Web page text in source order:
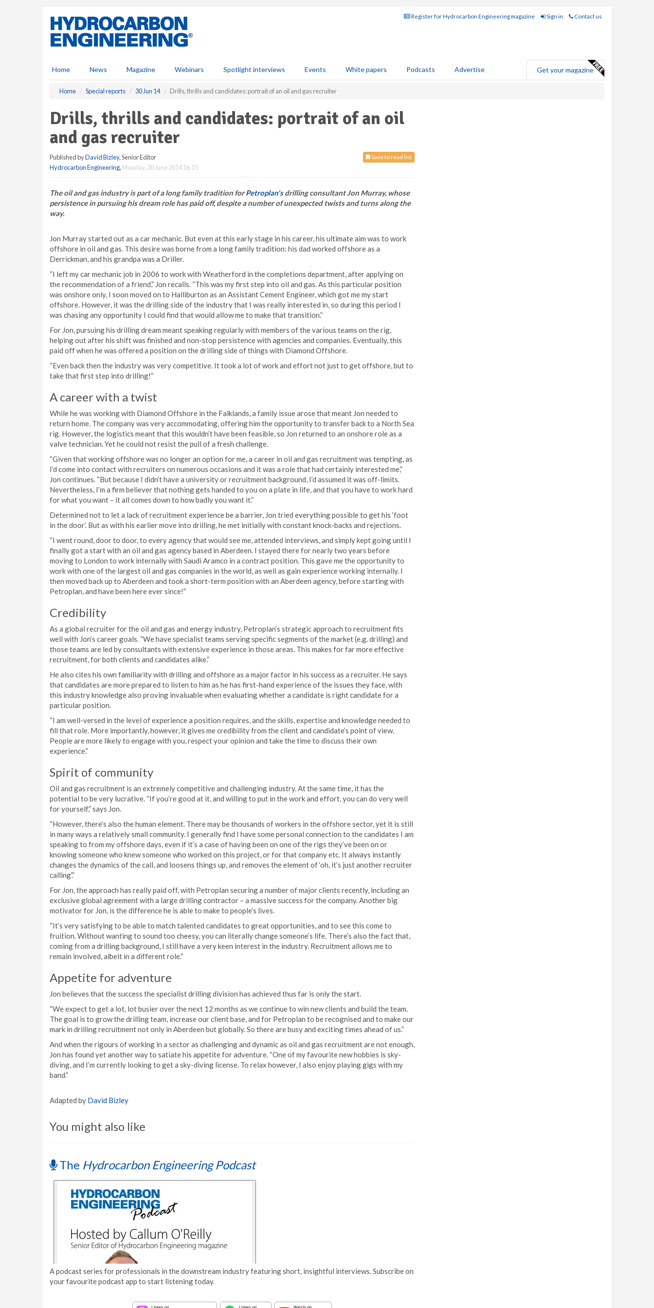
Register for Hydrocarbon Engineering magazine Sign in Contact us
Home News Magazine Webinars Spotlight interviews Events White papers Podcasts Advertise Get your magazine
Home Special reports 30 Jun 14 Drills, thrills and candidates: portrait of an oil and gas recruiter
Drills, thrills and candidates: portrait of an oil
and gas recruiter
Save to read list
Published byDavid Bizley, Senior Editor
Hydrocarbon Engineering, Monday, 30 June 2014 16:15
The oil and gas industry is part of a long family tradition forPetroplan'sdrilling consultant Jon Murray, whose
persistence in pursuing his dream role has paid off, despite a number of unexpected twists and turns along the
way.
Jon Murray started out as a car mechanic. But even at this early stage in his career, his ultimate aim was to work
offshore in oil and gas. This desire was borne from a long family tradition: his dad worked offshore as a
Derrickman, and his grandpa was a Driller.
“I left my car mechanic job in 2006 to work with Weatherford in the completions department, after applying on
the recommendation of a friend,” Jon recalls. “This was my first step into oil and gas. As this particular position
was onshore only, I soon moved on to Halliburton as an Assistant Cement Engineer, which got me my start
offshore. However, it was the drilling side of the industry that I was really interested in, so during this period I
was chasing any opportunity I could find that would allow me to make that transition.”
For Jon, pursuing his drilling dream meant speaking regularly with members of the various teams on the rig,
helping out after his shift was finished and non-stop persistence with agencies and companies. Eventually, this
paid off when he was offered a position on the drilling side of things with Diamond Offshore.
“Even back then the industry was very competitive. It took a lot of work and effort not just to get offshore, but to
take that first step into drilling!”
A career with a twist
While he was working with Diamond Offshore in the Falklands, a family issue arose that meant Jon needed to
return home. The company was very accommodating, offering him the opportunity to transfer back to a North Sea
rig. However, the logistics meant that this wouldn’t have been feasible, so Jon returned to an onshore role as a
valve technician. Yet he could not resist the pull of a fresh challenge.
“Given that working offshore was no longer an option for me, a career in oil and gas recruitment was tempting, as
I’d come into contact with recruiters on numerous occasions and it was a role that had certainly interested me,”
Jon continues. “But because I didn’t have a university or recruitment background, I’d assumed it was off-limits.
Nevertheless, I’m a firm believer that nothing gets handed to you on a plate in life, and that you have to work hard
for what you want – it all comes down to how badly you want it.”
Determined not to let a lack of recruitment experience be a barrier, Jon tried everything possible to get his ‘foot
in the door’. But as with his earlier move into drilling, he met initially with constant knock-backs and rejections.
“I went round, door to door, to every agency that would see me, attended interviews, and simply kept going until I
finally got a start with an oil and gas agency based in Aberdeen. I stayed there for nearly two years before
moving to London to work internally with Saudi Aramco in a contract position. This gave me the opportunity to
work with one of the largest oil and gas companies in the world, as well as gain experience working internally. I
then moved back up to Aberdeen and took a short-term position with an Aberdeen agency, before starting with
Petroplan, and have been here ever since!”
Credibility
As a global recruiter for the oil and gas and energy industry, Petroplan’s strategic approach to recruitment fits
well with Jon’s career goals. “We have specialist teams serving specific segments of the market (e.g. drilling) and
those teams are led by consultants with extensive experience in those areas. This makes for far more effective
recruitment, for both clients and candidates alike.”
He also cites his own familiarity with drilling and offshore as a major factor in his success as a recruiter. He says
that candidates are more prepared to listen to him as he has first-hand experience of the issues they face, with
this industry knowledge also proving invaluable when evaluating whether a candidate is right candidate for a
particular position.
“I am well-versed in the level of experience a position requires, and the skills, expertise and knowledge needed to
fill that role. More importantly, however, it gives me credibility from the client and candidate’s point of view.
People are more likely to engage with you, respect your opinion and take the time to discuss their own
experience.”
Spirit of community
Oil and gas recruitment is an extremely competitive and challenging industry. At the same time, it has the
potential to be very lucrative. “If you’re good at it, and willing to put in the work and effort, you can do very well
for yourself,” says Jon.
“However, there’s also the human element. There may be thousands of workers in the offshore sector, yet it is still
in many ways a relatively small community. I generally find I have some personal connection to the candidates I am
speaking to from my offshore days, even if it’s a case of having been on one of the rigs they’ve been on or
knowing someone who knew someone who worked on this project, or for that company etc. It always instantly
changes the dynamics of the call, and loosens things up, and removes the element of ‘oh, it’s just another recruiter
calling’.”
For Jon, the approach has really paid off, with Petroplan securing a number of major clients recently, including an
exclusive global agreement with a large drilling contractor – a massive success for the company. Another big
motivator for Jon, is the difference he is able to make to people’s lives.
“It’s very satisfying to be able to match talented candidates to great opportunities, and to see this come to
fruition. Without wanting to sound too cheesy, you can literally change someone’s life. There’s also the fact that,
coming from a drilling background, I still have a very keen interest in the industry. Recruitment allows me to
remain involved, albeit in a different role.”
Appetite for adventure
Jon believes that the success the specialist drilling division has achieved thus far is only the start.
“We expect to get a lot, lot busier over the next 12 months as we continue to win new clients and build the team.
The goal is to grow the drilling team, increase our client base, and for Petroplan to be recognised and to make our
mark in drilling recruitment not only in Aberdeen but globally. So there are busy and exciting times ahead of us.”
And when the rigours of working in a sector as challenging and dynamic as oil and gas recruitment are not enough,
Jon has found yet another way to satiate his appetite for adventure. “One of my favourite new hobbies is sky-
diving, and I’m currently looking to get a sky-diving license. To relax however, I also enjoy playing gigs with my
band.”
Adapted by David Bizley
You might also like
The Hydrocarbon Engineering Podcast
A podcast series for professionals in the downstream industry featuring short, insightful interviews. Subscribe on
your favourite podcast app to start listening today.